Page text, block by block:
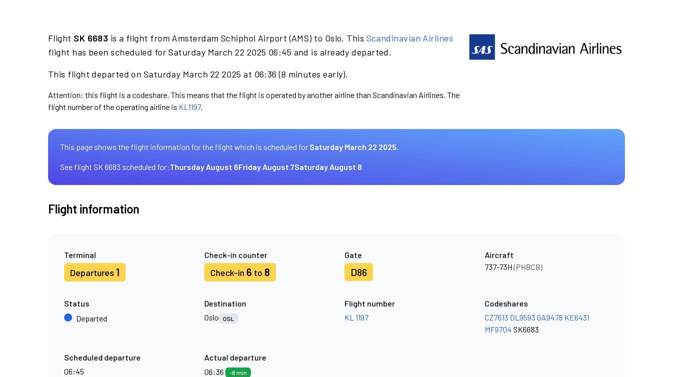
Flight SK 6683 is a flight from Amsterdam Schiphol Airport (AMS) to Oslo. This Scandinavian Airlines
flight has been scheduled for Saturday March 22 2025 06:45 and is already departed.
This flight departed on Saturday March 22 2025 at 06:36 (8 minutes early).
Attention: this flight is a codeshare. This means that the flight is operated by another airline than Scandinavian Airlines. The
flight number of the operating airline is KL1197.
This page shows the flight information for the flight which is scheduled for Saturday March 22 2025.
See flight SK 6683 scheduled for:Thursday August 6Friday August 7Saturday August 8
Flight information
Terminal
Departures 1
Check-in counter
Check-in 6 to 8
Gate
D86
Aircraft
737-73H(PHBCB)
Status
Departed
Destination
Oslo
OSL
Flight number
KL 1197
Codeshares
CZ7613 DL9593 GA9478 KE6431
MF9704 SK6683
Scheduled departure
06:45
Actual departure
06:36
-8 min